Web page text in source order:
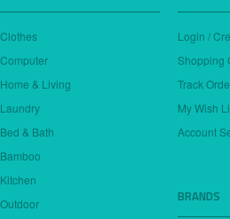
Clothes
Computer
Home & Living
Laundry
Bed & Bath
Bamboo
Kitchen
Outdoor
Login /
Shopping
Track
My Wish
Account
BRANDS